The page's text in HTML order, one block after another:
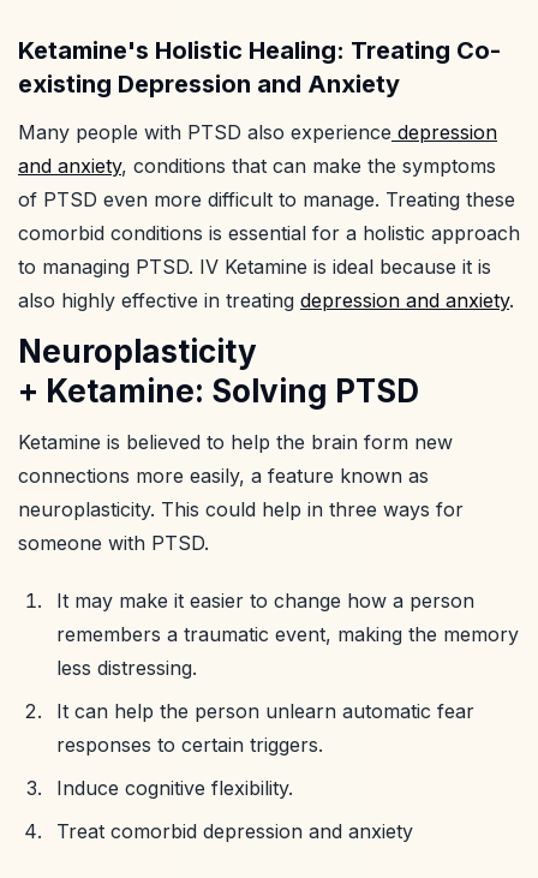
Ketamine's Holistic Healing: Treating Co-
existing Depression and Anxiety
Many people with PTSD also experience depression
and anxiety, conditions that can make the symptoms
of PTSD even more difficult to manage. Treating these
comorbid conditions is essential for a holistic approach
to managing PTSD. IV Ketamine is ideal because it is
also highly effective in treating depression and anxiety.
Neuroplasticity
+ Ketamine: Solving PTSD
Ketamine is believed to help the brain form new
connections more easily, a feature known as
neuroplasticity. This could help in three ways for
someone with PTSD.
It may make it easier to change how a person
remembers a traumatic event, making the memory
less distressing.
It can help the person unlearn automatic fear
responses to certain triggers.
Induce cognitive flexibility.
Treat comorbid depression and anxiety